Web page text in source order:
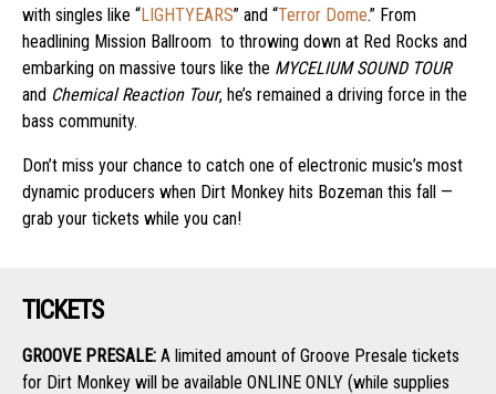
with singles like “LIGHTYEARS” and “Terror Dome.” From
headlining Mission Ballroom to throwing down at Red Rocks and
embarking on massive tours like the MYCELIUM SOUND TOUR
and Chemical Reaction Tour, he’s remained a driving force in the
bass community.
Don’t miss your chance to catch one of electronic music’s most
dynamic producers when Dirt Monkey hits Bozeman this fall —
grab your tickets while you can!
TICKETS
GROOVE PRESALE: A limited amount of Groove Presale tickets
for Dirt Monkey will be available ONLINE ONLY (while supplies